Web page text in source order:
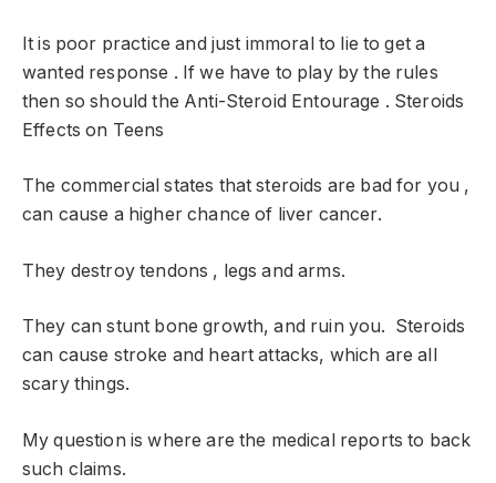
It is poor practice and just immoral to lie to get a
wanted response . If we have to play by the rules
then so should the Anti-Steroid Entourage . Steroids
Effects on Teens
The commercial states that steroids are bad for you ,
can cause a higher chance of liver cancer.
They destroy tendons , legs and arms.
They can stunt bone growth, and ruin you. Steroids
can cause stroke and heart attacks, which are all
scary things.
My question is where are the medical reports to back
such claims.